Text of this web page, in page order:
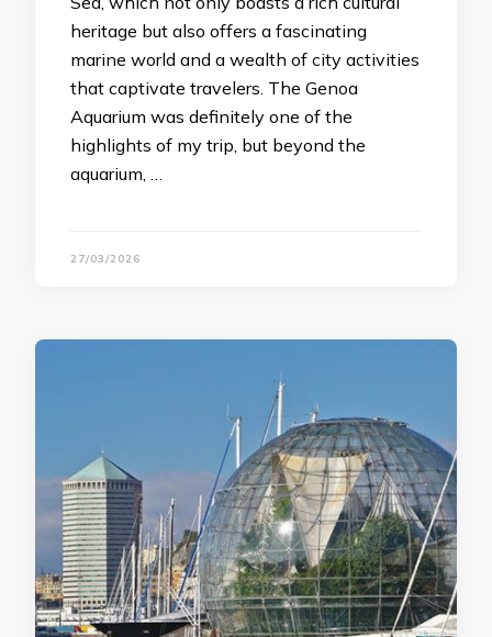
heritage but also offers a fascinating
marine world and a wealth of city activities
that captivate travelers. The Genoa
Aquarium was definitely one of the
highlights of my trip, but beyond the
aquarium, …
27/03/2026